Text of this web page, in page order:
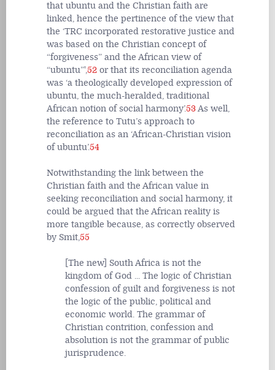
that ubuntu and the Christian faith are
linked, hence the pertinence of the view that
the ‘TRC incorporated restorative justice and
was based on the Christian concept of
“forgiveness” and the African view of
“ubuntu”',52 or that its reconciliation agenda
was ‘a theologically developed expression of
ubuntu, the much-heralded, traditional
African notion of social harmony’.53As well,
the reference to Tutu’s approach to
reconciliation as an ‘African-Christian vision
of ubuntu’.54
Notwithstanding the link between the
Christian faith and the African value in
seeking reconciliation and social harmony, it
could be argued that the African reality is
more tangible because, as correctly observed
by Smit,55
[The new] South Africa is not the
kingdom of God ... The logic of Christian
confession of guilt and forgiveness is not
the logic of the public, political and
economic world. The grammar of
Christian contrition, confession and
absolution is not the grammar of public
jurisprudence.